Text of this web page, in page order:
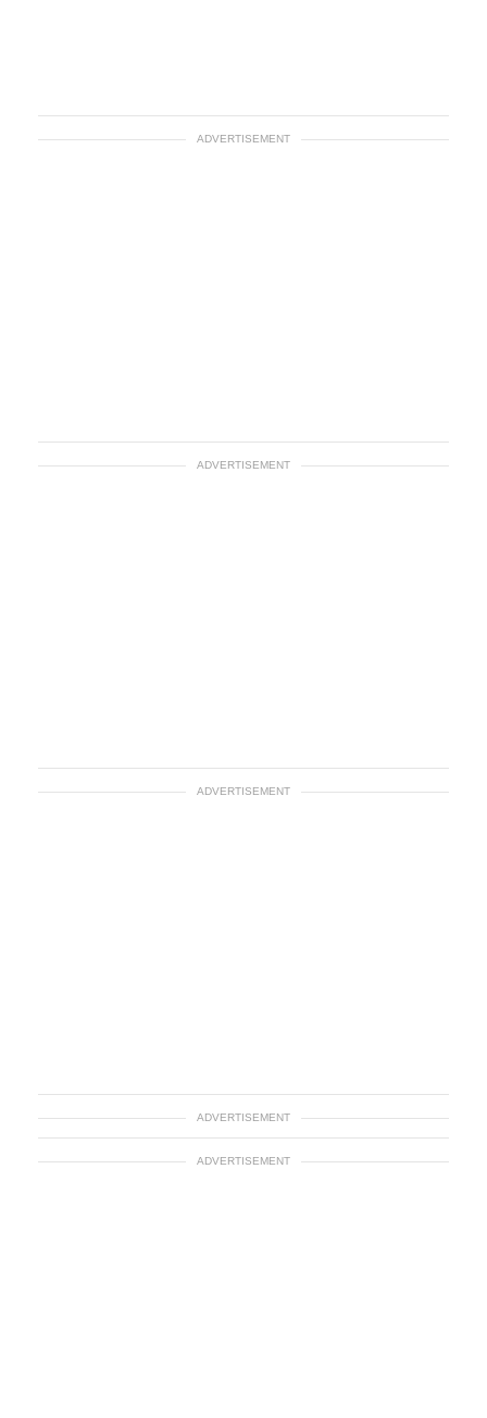
ADVERTISEMENT
ADVERTISEMENT
ADVERTISEMENT
ADVERTISEMENT
ADVERTISEMENT